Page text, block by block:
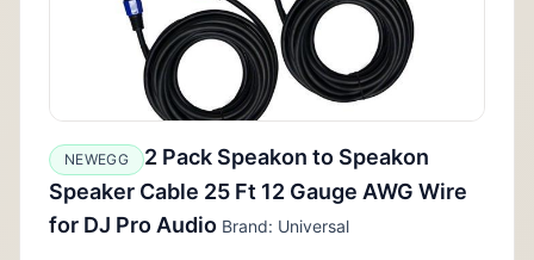
NEWEGG
2 Pack Speakon to Speakon
Speaker Cable 25 Ft 12 Gauge AWG Wire
for DJ Pro Audio Brand: Universal